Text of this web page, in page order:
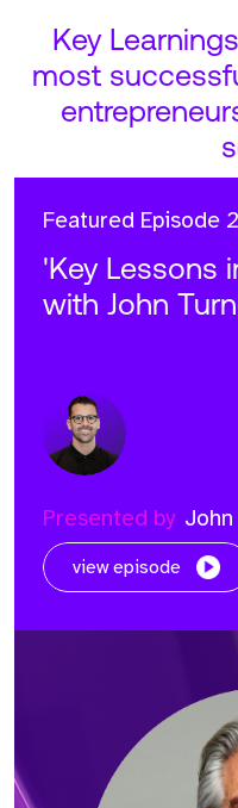
Key
most
Featured Episode
'Key Lessons
with John
Presented by
view episode